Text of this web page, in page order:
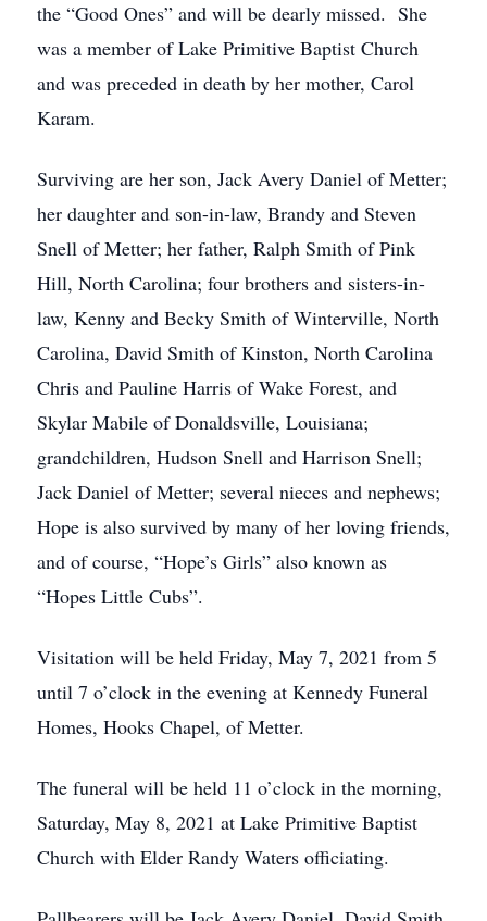
the “Good Ones” and will be dearly missed. She
was a member of Lake Primitive Baptist Church
and was preceded in death by her mother, Carol
Karam.
Surviving are her son, Jack Avery Daniel of Metter;
her daughter and son-in-law, Brandy and Steven
Snell of Metter; her father, Ralph Smith of Pink
Hill, North Carolina; four brothers and sisters-in-
law, Kenny and Becky Smith of Winterville, North
Carolina, David Smith of Kinston, North Carolina
Chris and Pauline Harris of Wake Forest, and
Skylar Mabile of Donaldsville, Louisiana;
grandchildren, Hudson Snell and Harrison Snell;
Jack Daniel of Metter; several nieces and nephews;
Hope is also survived by many of her loving friends,
and of course, “Hope’s Girls” also known as
“Hopes Little Cubs”.
Visitation will be held Friday, May 7, 2021 from 5
until 7 o’clock in the evening at Kennedy Funeral
Homes, Hooks Chapel, of Metter.
The funeral will be held 11 o’clock in the morning,
Saturday, May 8, 2021 at Lake Primitive Baptist
Church with Elder Randy Waters officiating.